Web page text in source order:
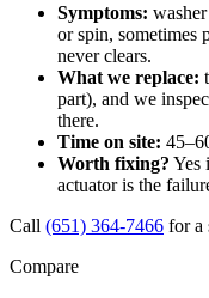
Symptoms:
or spin, sometimes
never clears.
What we replace:
part), and we
there.
Time on site:
Worth fixing? Yes
actuator is the
Call (651) 364-7466 for a
Compare